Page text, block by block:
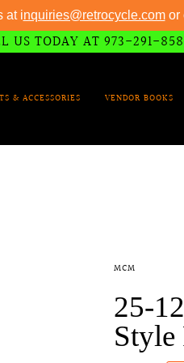
US TODAY AT 973-291-
& ACCESSORIES VENDOR BOOKS
MCM
25-
Style
at inquiries@retrocycle.comor